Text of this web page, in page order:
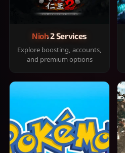
Nioh 2 Services
Explore boosting, accounts,
and premium options